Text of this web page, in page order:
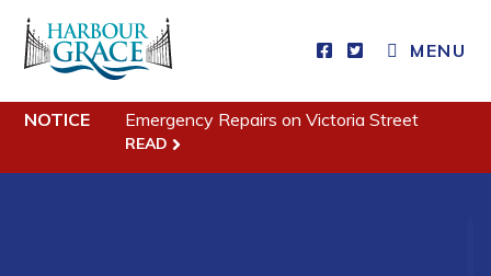
MENU
Residents
NOTICE Emergency Repairs on Victoria Street
READ